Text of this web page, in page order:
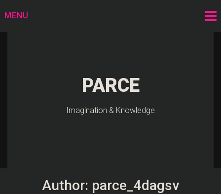
toMENU
PARCE
Imagination & Knowledge
Author: parce_4dagsv